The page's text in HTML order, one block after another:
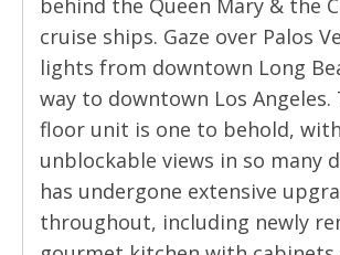
cruise ships. Gaze over Palos
lights from downtown Long
way to downtown Los Angeles.
floor unit is one to behold, with
unblockable views in so many
has undergone extensive
throughout, including newly